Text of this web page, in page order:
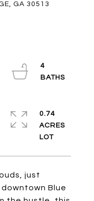
GA 30513
just
Blue
4
0.74
ACRES